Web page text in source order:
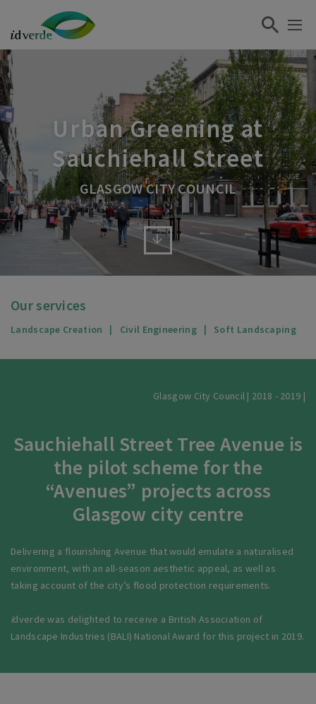
Urban Greening at
Sauchiehall Street
GLASGOW CITY COUNCIL
Our services
Landscape Creation Civil Engineering Soft Landscaping
Glasgow City Council | 2018 - 2019 |
Sauchiehall Street Tree Avenue is
the pilot scheme for the
“Avenues” projects across
Glasgow city centre
Delivering a flourishing Avenue that would emulate a naturalised
environment, with an all-season aesthetic appeal, as well as
taking account of the city’s flood protection requirements.
idverde was delighted to receive a British Association of
Landscape Industries (BALI) National Award for this project in 2019.